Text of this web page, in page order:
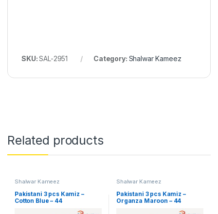
SKU:SAL-2951 Category: Shalwar Kameez
Related products
Shalwar Kameez
Pakistani 3 pcs Kamiz –
Cotton Blue – 44
Shalwar Kameez
Pakistani 3 pcs Kamiz –
Organza Maroon – 44